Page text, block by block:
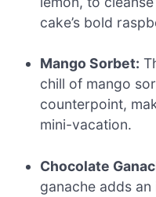
cake’s bold
Mango Sorbet:
chill of mango
counterpoint,
mini-vacation.
Chocolate
ganache adds